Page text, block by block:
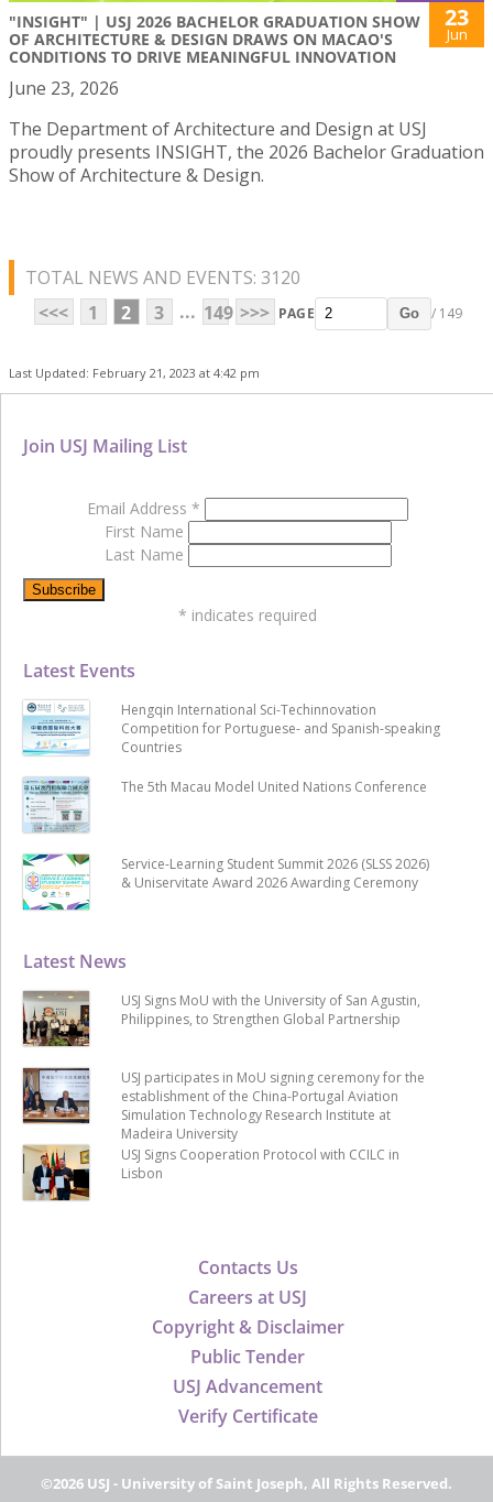
"INSIGHT" | USJ 2026 BACHELOR GRADUATION SHOW
OF ARCHITECTURE & DESIGN DRAWS ON MACAO'S
CONDITIONS TO DRIVE MEANINGFUL INNOVATION
23
Jun
June 23, 2026
The Department of Architecture and Design at USJ
proudly presents INSIGHT, the 2026 Bachelor Graduation
Show of Architecture & Design.
TOTAL NEWS AND EVENTS: 3120
<<<
1 2 3 ... 149 >>> PAGE Go / 149
Last Updated: February 21, 2023 at 4:42 pm
Contacts Us
Careers at USJ
Copyright & Disclaimer
Public Tender
USJ Advancement
Verify Certificate
Latest News
USJ Signs MoU with the University of San Agustin,
Philippines, to Strengthen Global Partnership
USJ participates in MoU signing ceremony for the
establishment of the China-Portugal Aviation
Simulation Technology Research Institute at
Madeira University
USJ Signs Cooperation Protocol with CCILC in
Lisbon
Latest Events
Hengqin International Sci-Techinnovation
Competition for Portuguese- and Spanish-speaking
Countries
The 5th Macau Model United Nations Conference
Service-Learning Student Summit 2026 (SLSS 2026)
& Uniservitate Award 2026 Awarding Ceremony
Join USJ Mailing List
Email Address *
First Name
Last Name
* indicates required
©2026 USJ - University of Saint Joseph, All Rights Reserved.